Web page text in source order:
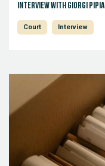
Interview with Giorgi Pipia
Court Interview